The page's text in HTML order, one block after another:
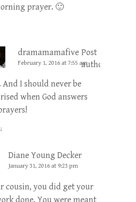
prayer. 🙂
dramamamafive Post
author
February 1, 2016 at 7:55 am
And I should never be
when God answers
↓
Diane Young Decker
January 31, 2016 at 9:23 pm
cousin, you did get your